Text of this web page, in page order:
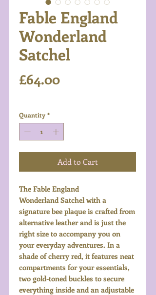
Fable England
Wonderland
Satchel
£64.00Price
Quantity *
Add to Cart
The Fable England
Wonderland Satchel with a
signature bee plaque is crafted from
alternative leather and is just the
right size to accompany you on
your everyday adventures. In a
shade of cherry red, it features neat
compartments for your essentials,
two gold-toned buckles to secure
everything inside and an adjustable